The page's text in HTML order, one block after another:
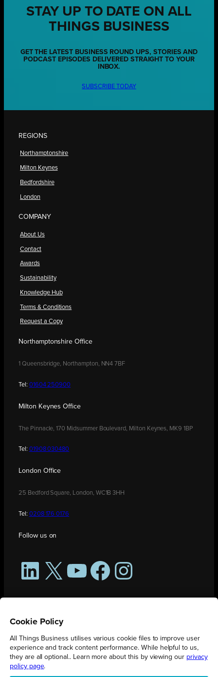
STAY UP TO DATE ON ALL
THINGS BUSINESS
GET THE LATEST BUSINESS ROUND UPS, STORIES AND
PODCAST EPISODES DELIVERED STRAIGHT TO YOUR
INBOX.
SUBSCRIBE TODAY
REGIONS
Northamptonshire
Milton Keynes
Bedfordshire
London
COMPANY
About Us
Contact
Awards
Sustainability
Knowledge Hub
Terms & Conditions
Request a Copy
Northamptonshire Office
1 Queensbridge, Northampton, NN4 7BF
Tel: 01604 250900
Milton Keynes Office
The Pinnacle, 170 Midsummer Boulevard, Milton Keynes, MK9 1BP
Tel: 01908 030480
London Office
25 Bedford Square, London, WC1B 3HH
Tel: 0208 176 0176
Follow us on
LinkedIn
X YouTubeFacebookInstagram
Cookie Policy
All Things Business utilises various cookie files to improve user
experience and track content performance. While helpful to us,
they are all optional.. Learn more about this by viewing our privacy
policy page.